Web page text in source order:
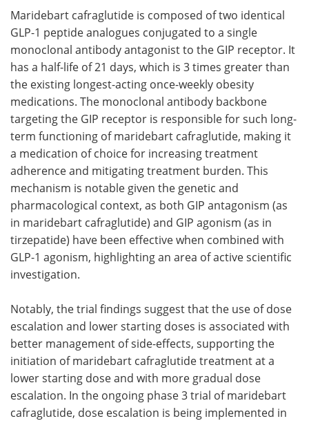
Maridebart cafraglutide is composed of two identical
GLP-1 peptide analogues conjugated to a single
monoclonal antibody antagonist to the GIP receptor. It
has a half-life of 21 days, which is 3 times greater than
the existing longest-acting once-weekly obesity
medications. The monoclonal antibody backbone
targeting the GIP receptor is responsible for such long-
term functioning of maridebart cafraglutide, making it
a medication of choice for increasing treatment
adherence and mitigating treatment burden. This
mechanism is notable given the genetic and
pharmacological context, as both GIP antagonism (as
in maridebart cafraglutide) and GIP agonism (as in
tirzepatide) have been effective when combined with
GLP-1 agonism, highlighting an area of active scientific
investigation.
Notably, the trial findings suggest that the use of dose
escalation and lower starting doses is associated with
better management of side-effects, supporting the
initiation of maridebart cafraglutide treatment at a
lower starting dose and with more gradual dose
escalation. In the ongoing phase 3 trial of maridebart
cafraglutide, dose escalation is being implemented in